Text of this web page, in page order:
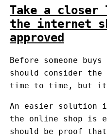
Take a closer
the internet
approved
Before someone
should consider the
time to time, but
An easier solution
the online shop is
should be proof